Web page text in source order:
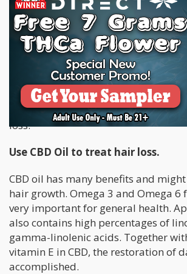
The production of new cells is vital
growth. By studying the effect of
scientists discovered that the
endocannabinoid, AEA, and the
stop human hair shaft elongation. It
apoptosis driven Catagen invitro.
THC can influence the proper
growth of human hair shaft and
loss.
Use CBD Oil to treat hair loss.
CBD oil has many benefits and
hair growth. Omega 3 and Omega 6
very important for general health.
also contains high percentages of
gamma-linolenic acids. Together
vitamin E in CBD, the restoration of
accomplished.